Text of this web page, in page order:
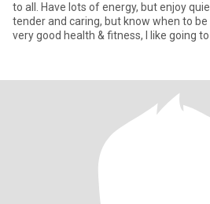
to all. Have lots of energy, but enjoy
tender and caring, but know when to
very good health & fitness, I like going